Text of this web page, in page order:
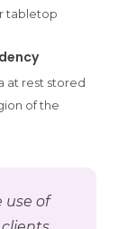
tabletop
at rest stored
of the
use of